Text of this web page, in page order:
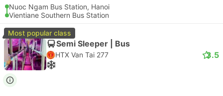
Nuoc Ngam Bus Station, Hanoi
Vientiane Southern Bus Station
Most popular class
Semi Sleeper | Bus
HTX Van Tai 277 3.5